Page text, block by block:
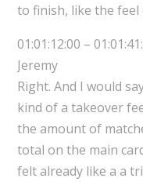
to finish, like the feel
01:01:12:00 –
Jeremy
Right. And I would
kind of a takeover
the amount of
total on the main
felt already like a a